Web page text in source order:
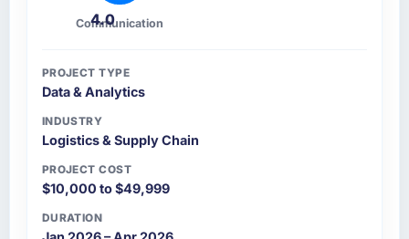
4.0
Communication
PROJECT TYPE
Data & Analytics
INDUSTRY
Logistics & Supply Chain
PROJECT COST
$10,000 to $49,999
DURATION